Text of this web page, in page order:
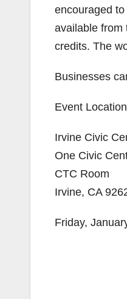
encouraged
available from
credits. The
Businesses
Event
Irvine Civic
One Civic
CTC Room
Irvine, CA
Friday,